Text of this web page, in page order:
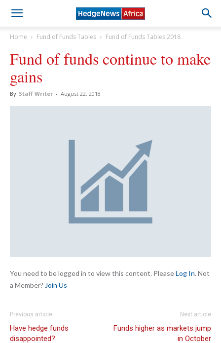
Home Fund of Funds Tables Fund of Funds Tables 2018
Fund of funds continue to make
gains
By Staff Writer - August 22, 2018
You need to be logged in to view this content. PleaseLog In. Not
a Member? Join Us
Previous article
Have hedge funds
disappointed?
Next article
Funds higher as markets jump
in October